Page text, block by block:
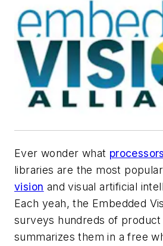
Ever wonder what processors
libraries are the most
vision and visual artificial
Each yeah, the Embedded
surveys hundreds of
summarizes them in a free